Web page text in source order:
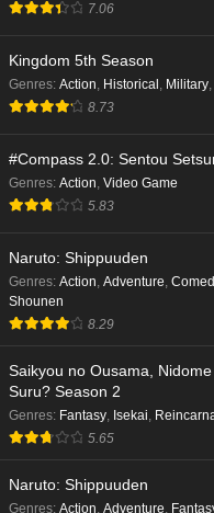
7.06
Kingdom 5th Season
Genres: Action, Historical , Military,
8.73
#Compass 2.0: Sentou
Genres: Action, Video Game
5.83
Naruto: Shippuuden
Genres: Action Adventure
Shounen
8.29
Saikyou no Ousama,
Suru? Season 2
Genres: Fantasy Isekai
5.65
Naruto: Shippuuden
Genres: Action Adventure